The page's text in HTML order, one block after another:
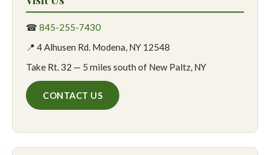
☎ 845-255-7430
📍 4 Alhusen Rd. Modena, NY 12548
Take Rt. 32 — 5 miles south of New Paltz, NY
CONTACT US